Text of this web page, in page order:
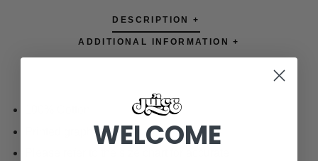
DESCRIPTION +
ADDITIONAL INFORMATION +
Printed graphicsWELCOME